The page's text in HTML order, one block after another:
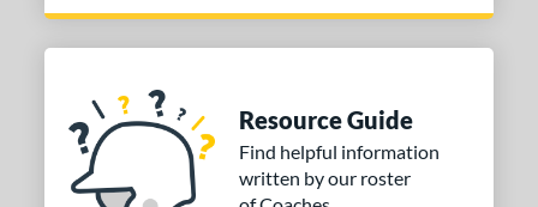
Resource Guide
Find helpful information
written by our roster